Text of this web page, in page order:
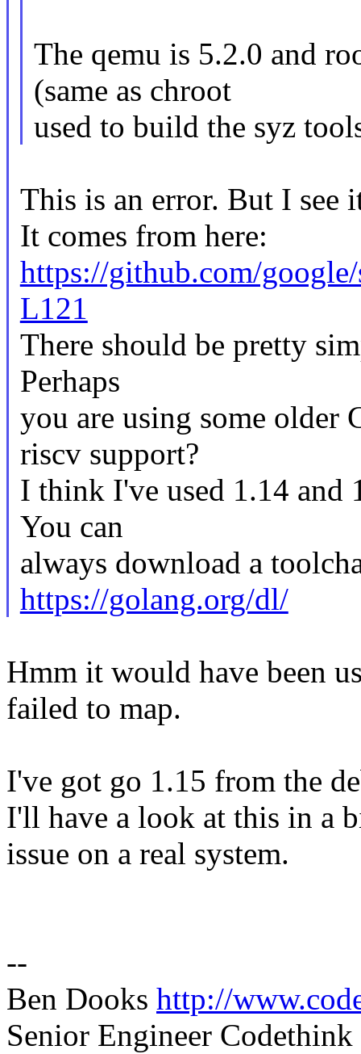
The qemu is 5.2.0 and
(same as chroot
used to build the syz
This is an error. But I see
It comes from here:
https://github.com/
L121
There should be pretty
Perhaps
you are using some older
riscv support?
I think I've used 1.14 and
You can
always download a
https://golang.org/dl/
Hmm it would have been
failed to map.
I've got go 1.15 from the
I'll have a look at this in a
issue on a real system.
--
Ben Dooks http://
Senior Engineer